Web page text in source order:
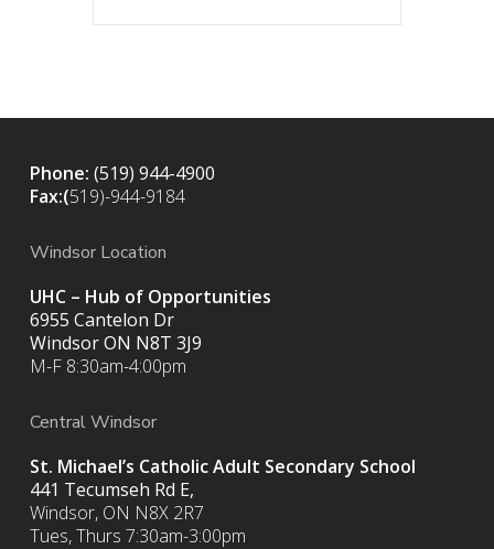
Phone: (519) 944-4900
Fax:(519)-944-9184
Windsor Location
UHC – Hub of Opportunities
6955 Cantelon Dr
Windsor ON N8T 3J9
M-F 8:30am-4:00pm
Central Windsor
St. Michael’s Catholic Adult Secondary School
441 Tecumseh Rd E,
Windsor, ON N8X 2R7
Tues, Thurs 7:30am-3:00pm